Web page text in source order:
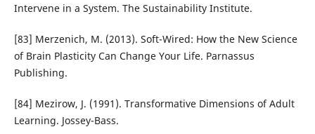
Intervene in a System. The Sustainability Institute.
[83] Merzenich, M. (2013). Soft-Wired: How the New Science
of Brain Plasticity Can Change Your Life. Parnassus
Publishing.
[84] Mezirow, J. (1991). Transformative Dimensions of Adult
Learning. Jossey-Bass.